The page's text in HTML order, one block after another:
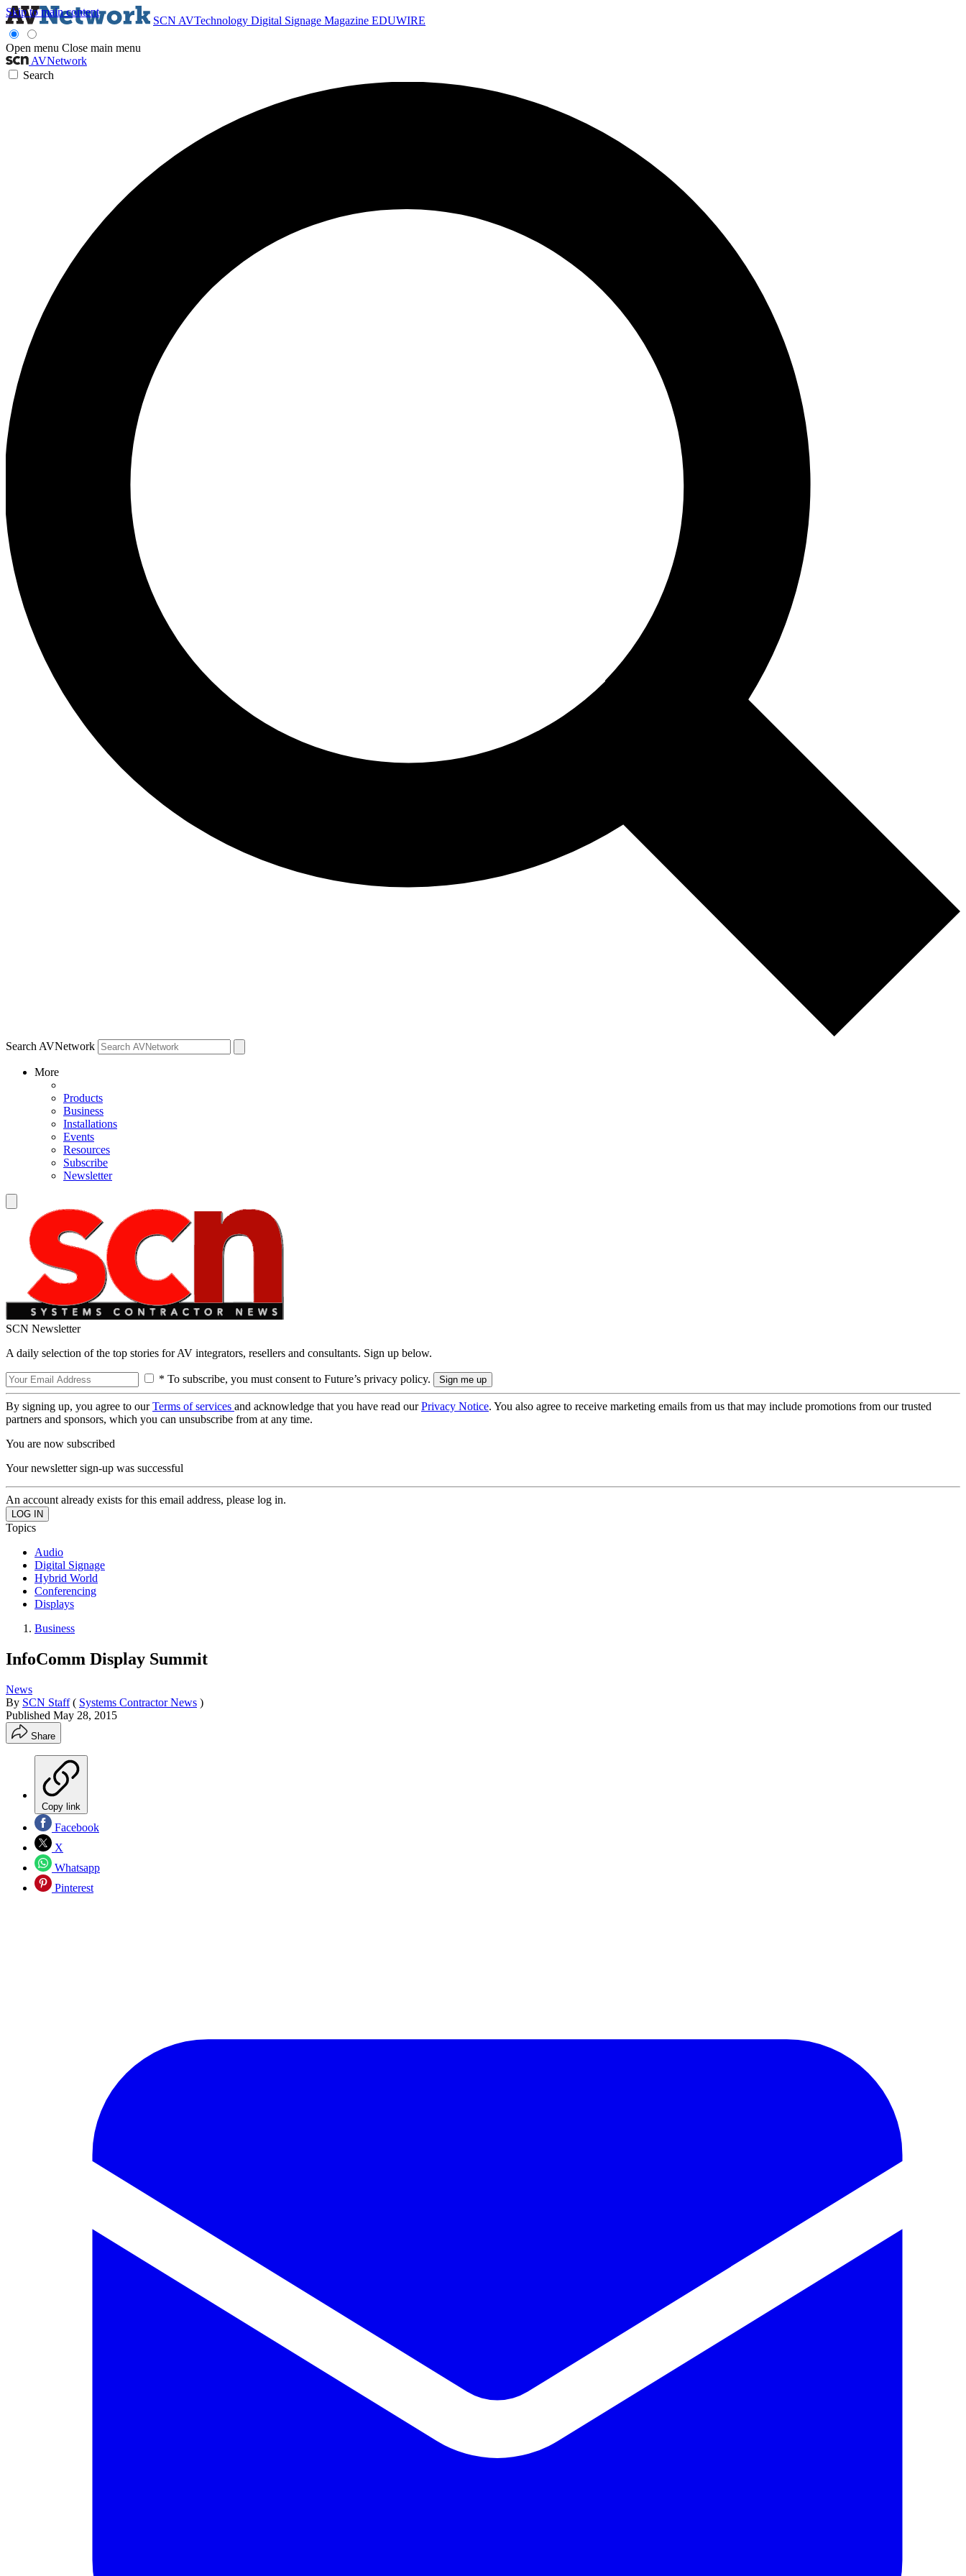
Skip to main content
SCN AVTechnology Digital Signage Magazine EDUWIRE
Open menu Close main menu
AVNetwork
Search
Search AVNetwork
More
Products
Business
Installations
Events
Resources
Subscribe
Newsletter
SCN Newsletter
A daily selection of the top stories for AV integrators, resellers and consultants. Sign up below.
* To subscribe, you must consent to Future’s privacy policy.
By signing up, you agree to ourTerms of services and acknowledge that you have read ourPrivacy Notice. You also agree to receive marketing emails from us that may include promotions from our trusted
partners and sponsors, which you can unsubscribe from at any time.
You are now subscribed
Your newsletter sign-up was successful
An account already exists for this email address, please log in.
Topics
Audio
Digital Signage
Hybrid World
Conferencing
Displays
Business
InfoComm Display Summit
News
By SCN Staff ( Systems Contractor News )
Published May 28, 2015
Share
Copy link
Facebook
X
Whatsapp
Pinterest